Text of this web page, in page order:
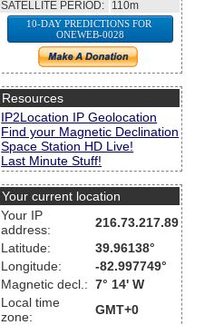
SATELLITE PERIOD:
110m
10-DAY PREDICTIONS FOR
ONEWEB-0028
Resources
IP2Location IP Geolocation
Find your Magnetic Declination
Space Station HD Live!
Last Minute Stuff!
Your current location
Your IP
address:
216.73.217.89
Latitude:
39.96138°
Longitude:
-82.997749°
Magnetic decl.: 7° 14' W
Local time
zone:
GMT+0